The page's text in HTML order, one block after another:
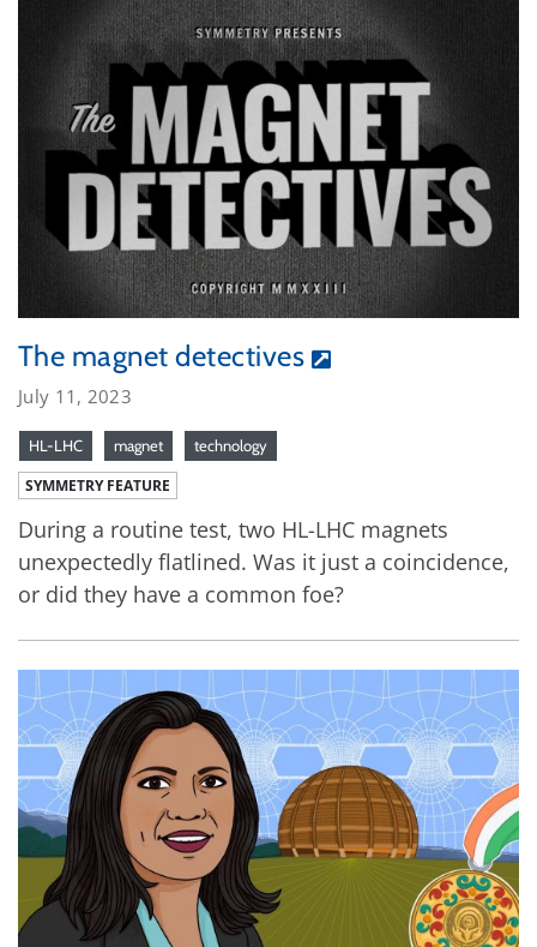
The magnet detectives
July 11, 2023
HL-LHC magnet technology
SYMMETRY FEATURE
During a routine test, two HL-LHC magnets
unexpectedly flatlined. Was it just a coincidence,
or did they have a common foe?